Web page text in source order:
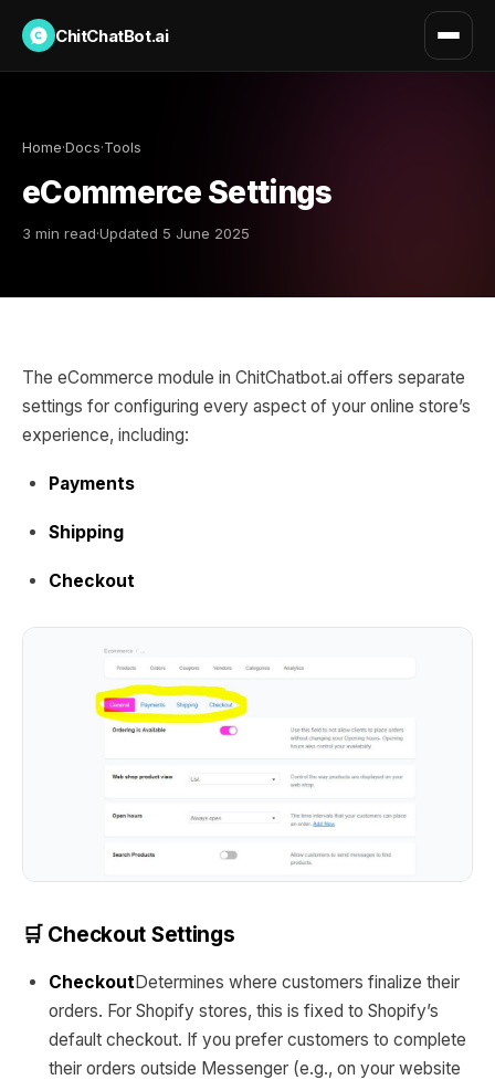
ChitChatBot.ai
Home·Docs·Tools
eCommerce Settings
3 min read·Updated 5 June 2025
The eCommerce module in ChitChatbot.ai offers separate
settings for configuring every aspect of your online store’s
experience, including:
Payments
Shipping
Checkout
🛒 Checkout Settings
CheckoutDetermines where customers finalize their
orders. For Shopify stores, this is fixed to Shopify’s
default checkout. If you prefer customers to complete
their orders outside Messenger (e.g., on your website